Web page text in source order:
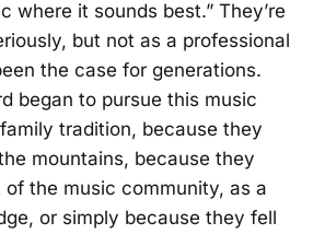
where it sounds best.” They’re
but not as a professional
the case for generations.
began to pursue this music
tradition, because they
mountains, because they
the music community, as a
or simply because they fell